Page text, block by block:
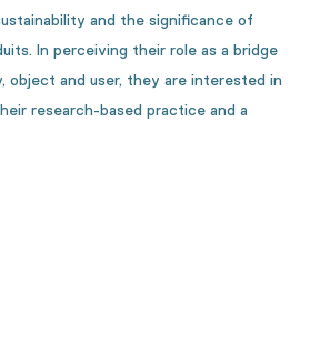
and the significance of
In perceiving their role as a bridge
object and user, they are interested in
research-based practice and a